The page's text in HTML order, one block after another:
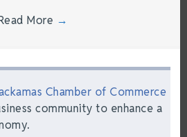
More →
Chamber of Commerce
community to enhance a